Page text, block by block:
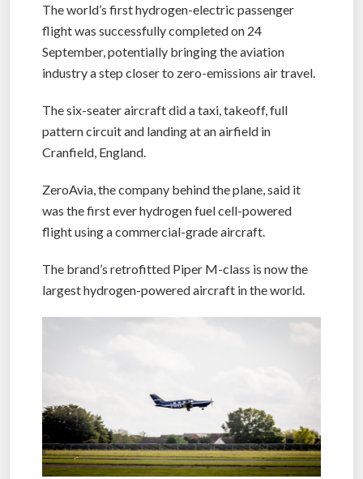
The world’s first hydrogen-electric passenger
flight was successfully completed on 24
September, potentially bringing the aviation
industry a step closer to zero-emissions air travel.
The six-seater aircraft did a taxi, takeoff, full
pattern circuit and landing at an airfield in
Cranfield, England.
ZeroAvia, the company behind the plane, said it
was the first ever hydrogen fuel cell-powered
flight using a commercial-grade aircraft.
The brand’s retrofitted Piper M-class is now the
largest hydrogen-powered aircraft in the world.